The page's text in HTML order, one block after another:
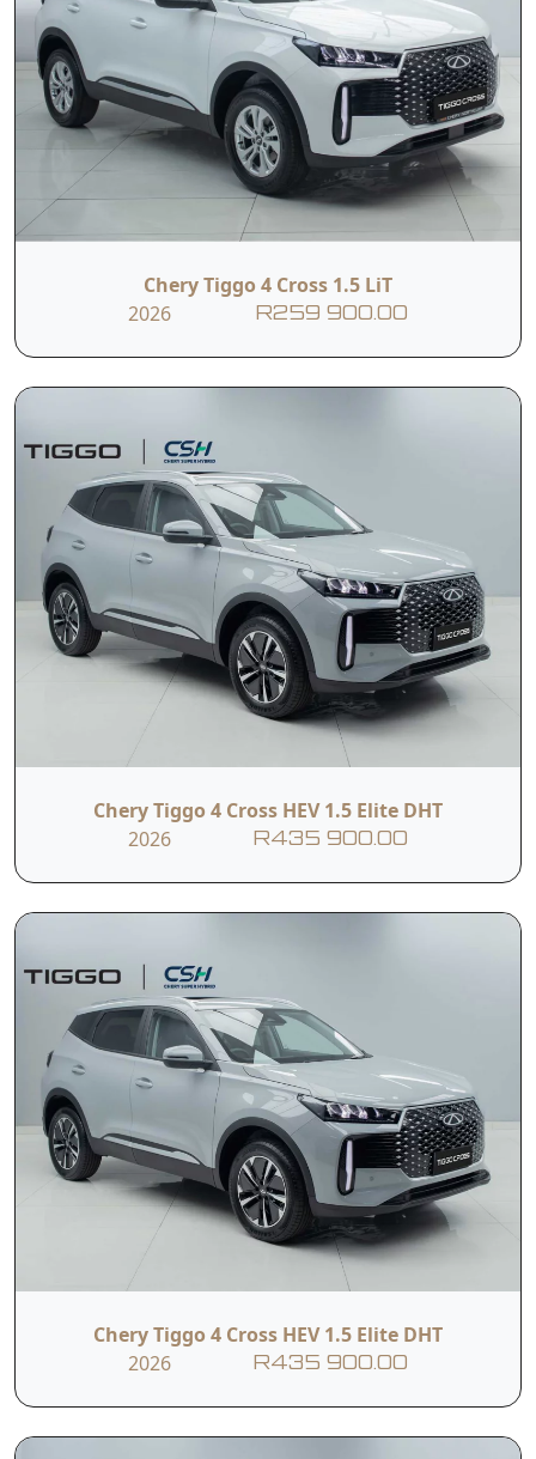
Chery Tiggo 4 Cross 1.5 LiT
2026
R259 900.00
Chery Tiggo 4 Cross HEV 1.5 Elite DHT
2026
R435 900.00
Chery Tiggo 4 Cross HEV 1.5 Elite DHT
2026
R435 900.00